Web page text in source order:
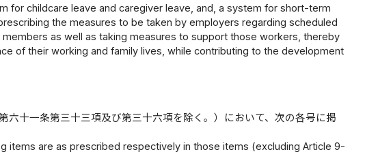
for childcare leave and caregiver leave, and, a system for short-term
the measures to be taken by employers regarding scheduled
as well as taking measures to support those workers, thereby
of their working and family lives, while contributing to the development
六十一条第三十三項及び第三十六項を除く。）において、次の各号に掲
items are as prescribed respectively in those items (excluding Article 9-